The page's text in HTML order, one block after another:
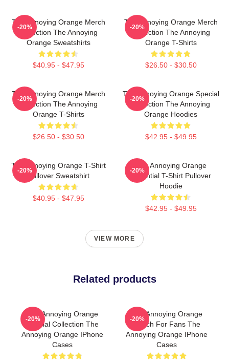
The Annoying Orange Merch
Collection The Annoying
Orange Sweatshirts
$40.95 - $47.95
-20%
The Annoying Orange Merch
Collection The Annoying
Orange T-Shirts
$26.50 - $30.50
-20%
The Annoying Orange Merch
Collection The Annoying
Orange T-Shirts
$26.50 - $30.50
-20%
The Annoying Orange Special
Collection The Annoying
Orange Hoodies
$42.95 - $49.95
-20%
The Annoying Orange T-Shirt
Pullover Sweatshirt
$40.95 - $47.95
-20%
The Annoying Orange
Essential T-Shirt Pullover
Hoodie
$42.95 - $49.95
-20%
VIEW MORE
Related products
The Annoying Orange
Special Collection The
Annoying Orange IPhone
Cases
-20%
The Annoying Orange
Merch For Fans The
Annoying Orange IPhone
Cases
-20%